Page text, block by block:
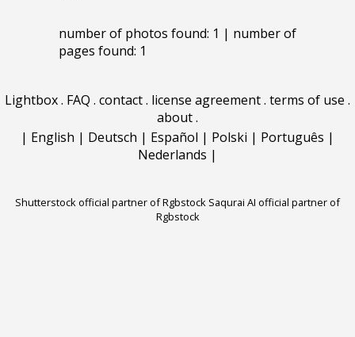
number of photos found: 1 | number of
pages found: 1
Lightbox. FAQ . contact. license agreement. terms of use .
about.
| English | Deutsch | Español | Polski | Português |
Nederlands |
Shutterstock official partner of Rgbstock Saqurai AI official partner of
Rgbstock